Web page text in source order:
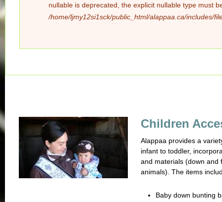
nullable is deprecated, the explicit nullable type must
/home/ljmy12si1sck/public_html/alappaa.ca/includes/
Children
Alappaa provides a
infant to toddler,
and materials (down and
animals). The items
Baby down bunting